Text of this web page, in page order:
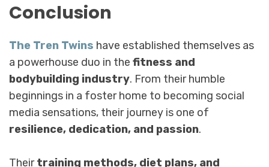
Conclusion
The Tren Twins have established themselves as
a powerhouse duo in the fitness and
bodybuilding industry. From their humble
beginnings in a foster home to becoming social
media sensations, their journey is one of
resilience, dedication, and passion.
Theirtraining methods, diet plans, and